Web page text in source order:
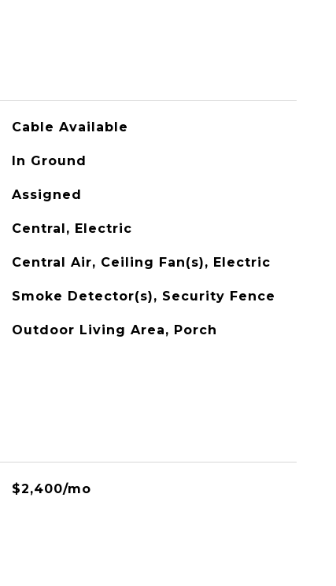
Cable Available
In Ground
Assigned
Central, Electric
Central Air, Ceiling Fan(s), Electric
Smoke Detector(s), Security Fence
Outdoor Living Area, Porch
$2,400/mo